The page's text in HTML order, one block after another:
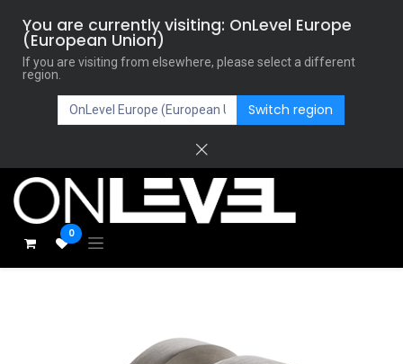
You are currently visiting: OnLevel Europe
(European Union)
If you are visiting from elsewhere, please select a different
region.
Switch region
0